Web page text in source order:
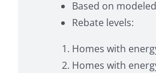
Based on
Rebate levels:
Homes with
Homes with